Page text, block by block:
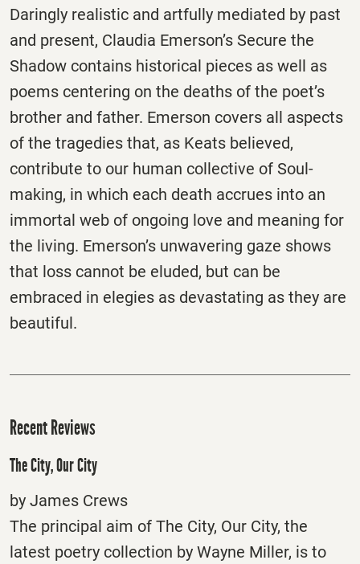
Daringly realistic and artfully mediated by past
and present, Claudia Emerson’s Secure the
Shadow contains historical pieces as well as
poems centering on the deaths of the poet’s
brother and father. Emerson covers all aspects
of the tragedies that, as Keats believed,
contribute to our human collective of Soul-
making, in which each death accrues into an
immortal web of ongoing love and meaning for
the living. Emerson’s unwavering gaze shows
that loss cannot be eluded, but can be
embraced in elegies as devastating as they are
beautiful.
Recent Reviews
The City, Our City
by James Crews
The principal aim of The City, Our City, the
latest poetry collection by Wayne Miller, is to